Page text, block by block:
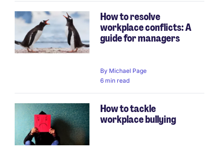
How to resolve
workplace conflicts: A
guide for managers
By Michael Page
6 min read
How to tackle
workplace bullying